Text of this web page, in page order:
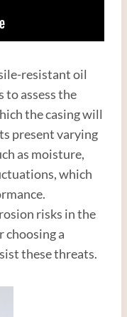
resistant oil
assess the
the casing will
present varying
as moisture,
which
risks in the
choosing a
these threats.